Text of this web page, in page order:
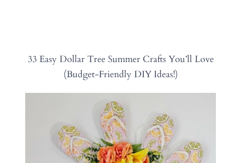
33 Easy Dollar Tree Summer Crafts You’ll Love
(Budget-Friendly DIY Ideas!)